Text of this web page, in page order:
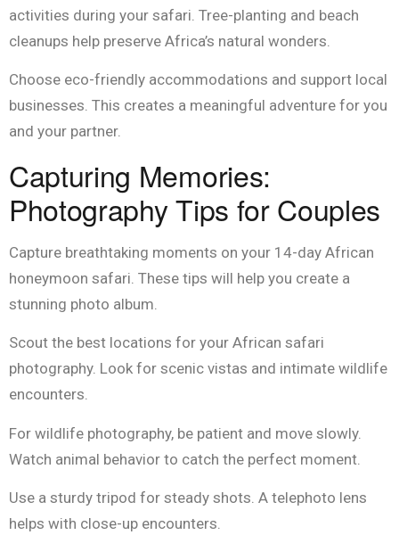
activities during your safari. Tree-planting and beach
cleanups help preserve Africa’s natural wonders.
Choose eco-friendly accommodations and support local
businesses. This creates a meaningful adventure for you
and your partner.
Capturing Memories:
Photography Tips for Couples
Capture breathtaking moments on your 14-day African
honeymoon safari. These tips will help you create a
stunning photo album.
Scout the best locations for your African safari
photography. Look for scenic vistas and intimate wildlife
encounters.
For wildlife photography, be patient and move slowly.
Watch animal behavior to catch the perfect moment.
Use a sturdy tripod for steady shots. A telephoto lens
helps with close-up encounters.